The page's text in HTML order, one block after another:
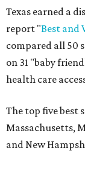
Texas earned a
report "Best and
compared all 50
on 31 "baby
health care
The top five best
Massachusetts,
and New